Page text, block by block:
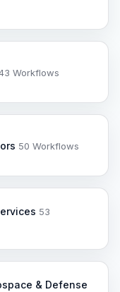
Workflows
50 Workflows
53
& Defense